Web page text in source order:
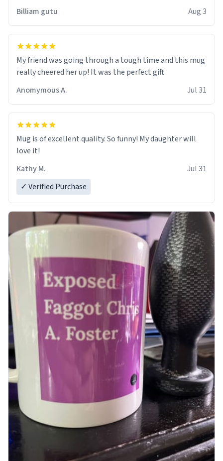
Billiam gutu Aug 3
My friend was going through a tough time and this mug
really cheered her up! It was the perfect gift.
Anomymous A.
Jul 31
Mug is of excellent quality. So funny! My daughter will
love it!
Kathy M.
Jul 31
✓ Verified Purchase